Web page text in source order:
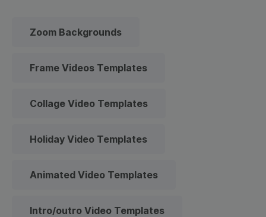
Zoom Backgrounds
Frame Videos Templates
Collage Video Templates
Holiday Video Templates
Animated Video Templates
Intro/outro Video Templates